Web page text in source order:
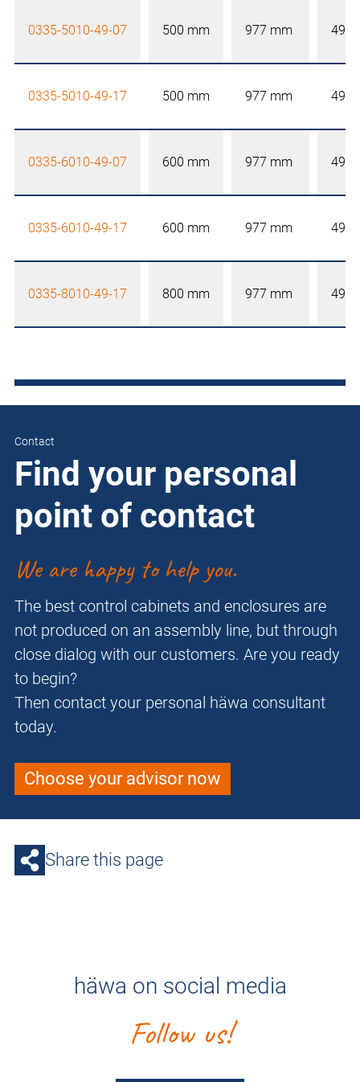
0335-5010-49-07 500 mm 977 mm 492
0335-5010-49-17 500 mm 977 mm 492
0335-6010-49-07 600 mm 977 mm 492
0335-6010-49-17 600 mm 977 mm 492
0335-8010-49-17 800 mm 977 mm 492
Contact
Find your personal
point of contact
We are happy to help you.
The best control cabinets and enclosures are
not produced on an assembly line, but through
close dialog with our customers. Are you ready
to begin?
Then contact your personal häwa consultant
today.
Choose your advisor now
Share this page
häwa on social media
Follow us!